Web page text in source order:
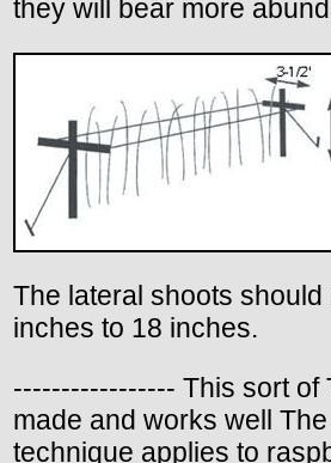
they will bear more
The lateral shoots should
inches to 18 inches.
----------------- This sort of
made and works well
technique applies to